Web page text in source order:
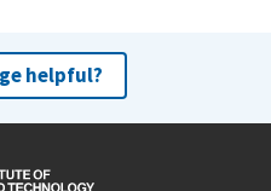
helpful?